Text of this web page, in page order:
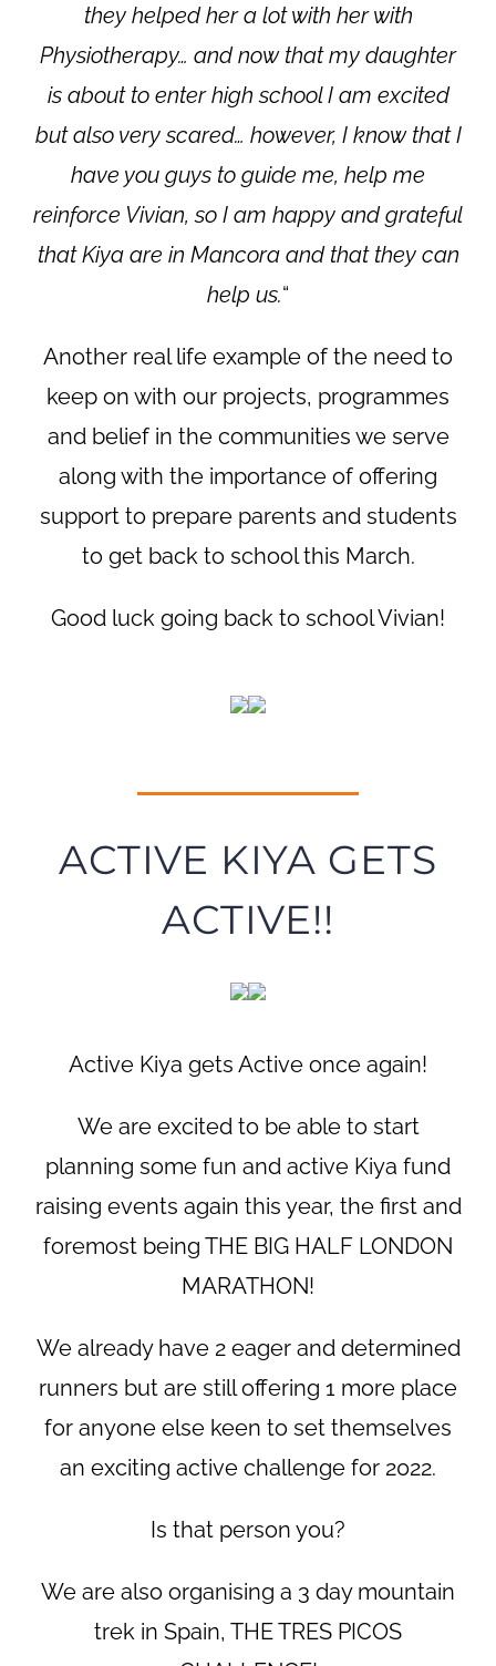
they helped her a lot with her with
Physiotherapy… and now that my daughter
is about to enter high school I am excited
but also very scared… however, I know that I
have you guys to guide me, help me
reinforce Vivian, so I am happy and grateful
that Kiya are in Mancora and that they can
help us.“
Another real life example of the need to
keep on with our projects, programmes
and belief in the communities we serve
along with the importance of offering
support to prepare parents and students
to get back to school this March.
Good luck going back to school Vivian!
ACTIVE KIYA GETS
ACTIVE!!
Active Kiya gets Active once again!
We are excited to be able to start
planning some fun and active Kiya fund
raising events again this year, the first and
foremost being THE BIG HALF LONDON
MARATHON!
We already have 2 eager and determined
runners but are still offering 1 more place
for anyone else keen to set themselves
an exciting active challenge for 2022.
Is that person you?
We are also organising a 3 day mountain
trek in Spain, THE TRES PICOS